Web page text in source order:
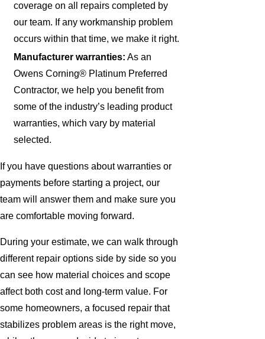
coverage on all repairs completed by
our team. If any workmanship problem
occurs within that time, we make it right.
Manufacturer warranties: As an
Owens Corning® Platinum Preferred
Contractor, we help you benefit from
some of the industry’s leading product
warranties, which vary by material
selected.
If you have questions about warranties or
payments before starting a project, our
team will answer them and make sure you
are comfortable moving forward.
During your estimate, we can walk through
different repair options side by side so you
can see how material choices and scope
affect both cost and long-term value. For
some homeowners, a focused repair that
stabilizes problem areas is the right move,